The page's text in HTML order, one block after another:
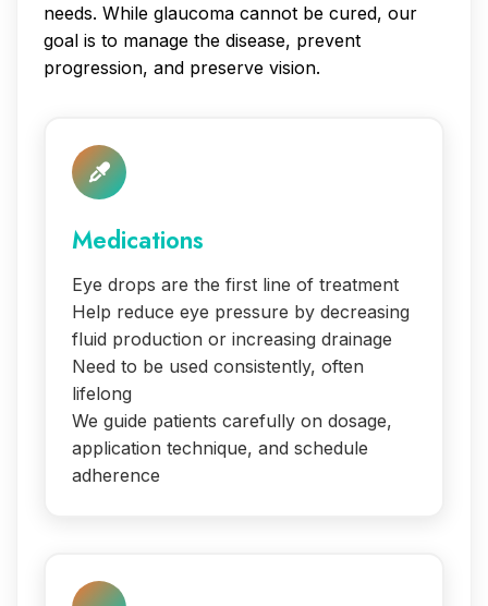
needs. While glaucoma cannot be cured, our
goal is to manage the disease, prevent
progression, and preserve vision.
Medications
Eye drops are the first line of treatment
Help reduce eye pressure by decreasing
fluid production or increasing drainage
Need to be used consistently, often
lifelong
We guide patients carefully on dosage,
application technique, and schedule
adherence